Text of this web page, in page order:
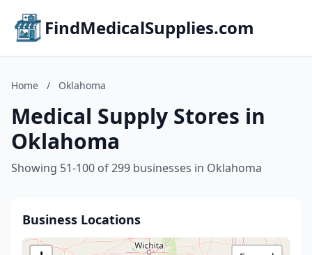
FindMedicalSupplies.com
Home / Oklahoma
Medical Supply Stores in
Oklahoma
Showing 51-100 of 299 businesses in Oklahoma
Business Locations